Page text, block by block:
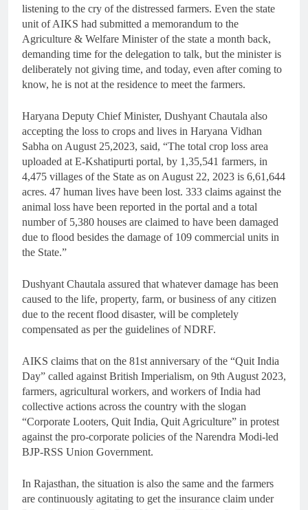
listening to the cry of the distressed farmers. Even the state
unit of AIKS had submitted a memorandum to the
Agriculture & Welfare Minister of the state a month back,
demanding time for the delegation to talk, but the minister is
deliberately not giving time, and today, even after coming to
know, he is not at the residence to meet the farmers.
Haryana Deputy Chief Minister, Dushyant Chautala also
accepting the loss to crops and lives in Haryana Vidhan
Sabha on August 25,2023, said, “The total crop loss area
uploaded at E-Kshatipurti portal, by 1,35,541 farmers, in
4,475 villages of the State as on August 22, 2023 is 6,61,644
acres. 47 human lives have been lost. 333 claims against the
animal loss have been reported in the portal and a total
number of 5,380 houses are claimed to have been damaged
due to flood besides the damage of 109 commercial units in
the State.”
Dushyant Chautala assured that whatever damage has been
caused to the life, property, farm, or business of any citizen
due to the recent flood disaster, will be completely
compensated as per the guidelines of NDRF.
AIKS claims that on the 81st anniversary of the “Quit India
Day” called against British Imperialism, on 9th August 2023,
farmers, agricultural workers, and workers of India had
collective actions across the country with the slogan
“Corporate Looters, Quit India, Quit Agriculture” in protest
against the pro-corporate policies of the Narendra Modi-led
BJP-RSS Union Government.
In Rajasthan, the situation is also the same and the farmers
are continuously agitating to get the insurance claim under